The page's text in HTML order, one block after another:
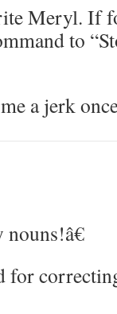
Meryl. If
to
a jerk
for